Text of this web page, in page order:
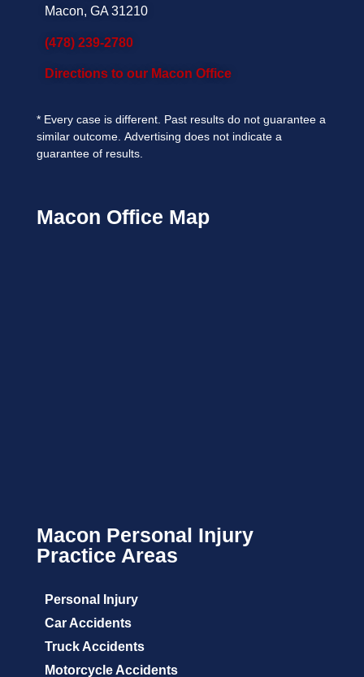
Macon, GA 31210
(478) 239-2780
Directions to our Macon Office
* Every case is different. Past results do not guarantee a
similar outcome. Advertising does not indicate a
guarantee of results.
Macon Office Map
Macon Personal Injury
Practice Areas
Personal Injury
Car Accidents
Truck Accidents
Motorcycle Accidents